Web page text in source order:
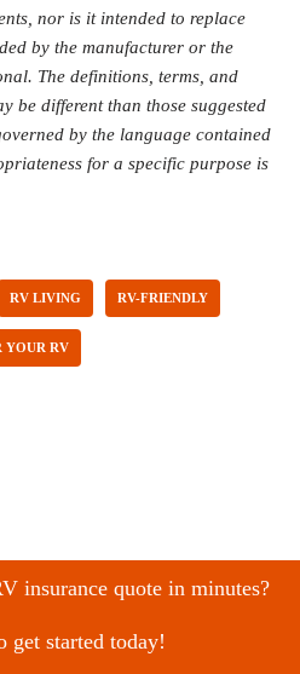
nor is it intended to replace
by the manufacturer or the
The definitions, terms, and
be different than those suggested
by the language contained
for a specific purpose is
RV LIVING RV-FRIENDLY
YOUR RV
insurance quote in minutes?
get started today!